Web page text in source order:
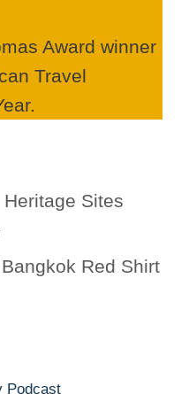
Award winner
Travel
Sites
Red Shirt